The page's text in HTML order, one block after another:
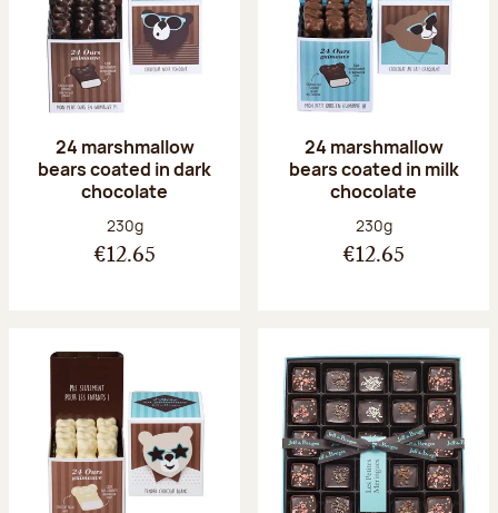
24 marshmallow
bears coated in dark
chocolate
Net weight:
230g
€12.65
24 marshmallow
bears coated in milk
chocolate
Net weight:
230g
€12.65